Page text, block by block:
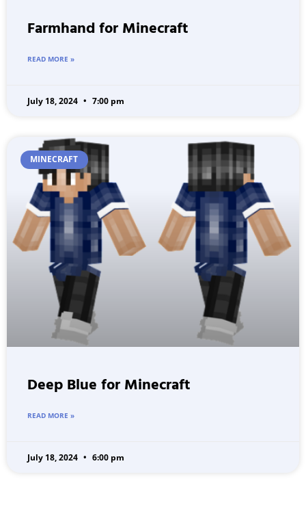
Farmhand for Minecraft
READ MORE »
July 18, 2024 7:00 pm
MINECRAFT
Deep Blue for Minecraft
READ MORE »
July 18, 2024 6:00 pm